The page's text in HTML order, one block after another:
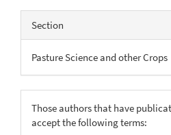
Section
Pasture Science and other Crops
Those authors that have
accept the following terms: